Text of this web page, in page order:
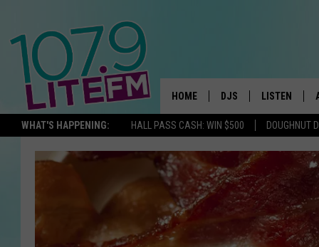
WHAT'S HAPPENING: HALL PASS CASH: WIN $500 DOUGHNUT
HOME DJS
ALL DJS
SCHEDULE
CORY MIKHALS
MICHELLE HEART
LISTEN
GOOGLE HOME
RECENTLY